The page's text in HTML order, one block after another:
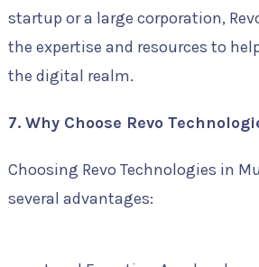
startup or a large corporation,
the expertise and resources to
the digital realm.
7. Why Choose Revo
Choosing Revo Technologies in
several advantages: